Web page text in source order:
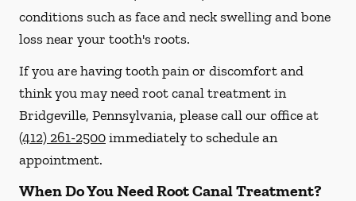
conditions such as face and neck swelling and bone
loss near your tooth's roots.
If you are having tooth pain or discomfort and
think you may need root canal treatment in
Bridgeville, Pennsylvania, please call our office at
(412) 261-2500immediately to schedule an
appointment.
When Do You Need Root Canal Treatment?